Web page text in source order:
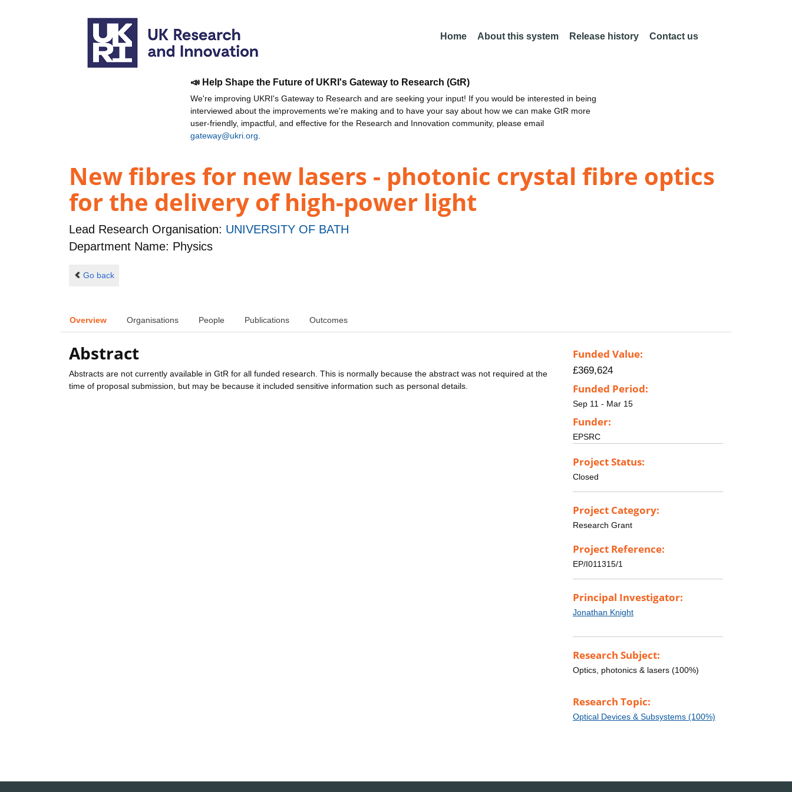
Home About this system Release history Contact us
📣 Help Shape the Future of UKRI's Gateway to Research (GtR)
We're improving UKRI's Gateway to Research and are seeking your input! If you would be interested in being
interviewed about the improvements we're making and to have your say about how we can make GtR more
user-friendly, impactful, and effective for the Research and Innovation community, please email
gateway@ukri.org
New fibres for new lasers - photonic crystal fibre optics
for the delivery of high-power light
Lead Research Organisation: UNIVERSITY OF BATH
Department Name: Physics
Go back
Overview Organisations People Publications Outcomes
Abstract
Abstracts are not currently available in GtR for all funded research. This is normally because the abstract was not required at the
time of proposal submission, but may be because it included sensitive information such as personal details.
Funded Value:
£369,624
Funded Period:
Sep 11 - Mar 15
Funder:
EPSRC
Project Status:
Closed
Project Category:
Research Grant
Project Reference:
EP/I011315/1
Principal Investigator:
Jonathan Knight
Research Subject:
Optics, photonics & lasers (100%)
Research Topic:
Optical Devices & Subsystems (100%)